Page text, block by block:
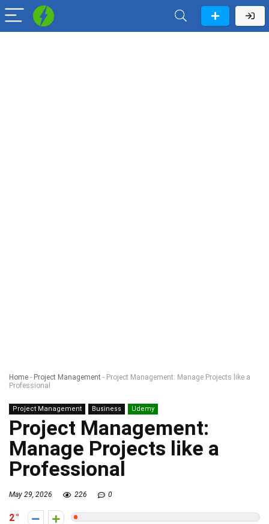
Home - Project Management - Project Management: Manage Projects like a
Professional
Project Management Business Udemy
Project Management:
Manage Projects like a
Professional
May 29, 2026 226 0
2